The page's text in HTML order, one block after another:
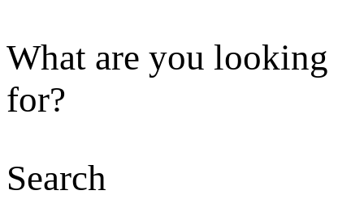
What are you looking
for?
Search